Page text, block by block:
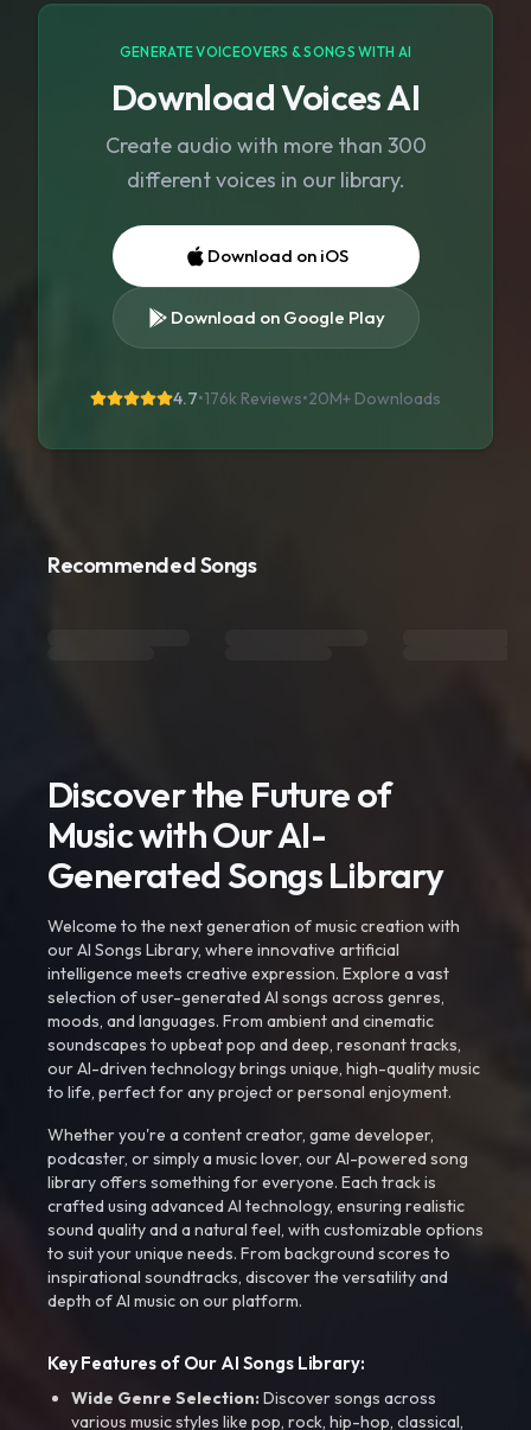
GENERATE VOICEOVERS & SONGS WITH AI
Download Voices AI
Create audio with more than 300
different voices in our library.
Download on iOS
Download on Google Play
4.7•176k Reviews•20M+ Downloads
Recommended Songs
Discover the Future of
Music with Our AI-
Generated Songs Library
Welcome to the next generation of music creation with
our AI Songs Library, where innovative artificial
intelligence meets creative expression. Explore a vast
selection of user-generated AI songs across genres,
moods, and languages. From ambient and cinematic
soundscapes to upbeat pop and deep, resonant tracks,
our AI-driven technology brings unique, high-quality music
to life, perfect for any project or personal enjoyment.
Whether you're a content creator, game developer,
podcaster, or simply a music lover, our AI-powered song
library offers something for everyone. Each track is
crafted using advanced AI technology, ensuring realistic
sound quality and a natural feel, with customizable options
to suit your unique needs. From background scores to
inspirational soundtracks, discover the versatility and
depth of AI music on our platform.
Key Features of Our AI Songs Library:
Wide Genre Selection:Discover songs across
various music styles like pop, rock, hip-hop, classical,